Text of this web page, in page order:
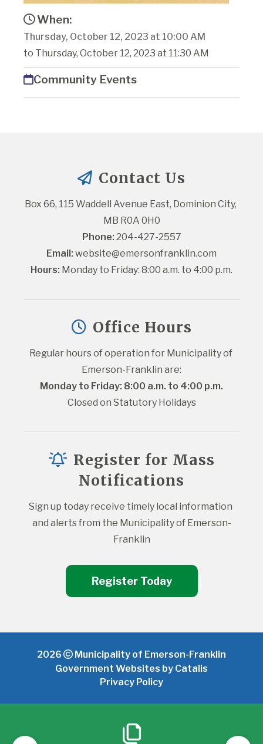
When:
Thursday, October 12, 2023 at 10:00 AM
to Thursday, October 12, 2023 at 11:30 AM
Community Events
Contact Us
Box 66, 115 Waddell Avenue East, Dominion City,
MB R0A 0H0
Phone: 204-427-2557
Email: website@emersonfranklin.com
Hours: Monday to Friday: 8:00 a.m. to 4:00 p.m.
Office Hours
Regular hours of operation for Municipality of
Emerson-Franklin are:
Monday to Friday: 8:00 a.m. to 4:00 p.m.
Closed on Statutory Holidays
Register for Mass
Notifications
Sign up today receive timely local information
and alerts from the Municipality of Emerson-
Franklin
Register Today
2026
Municipality of Emerson-Franklin
Government Websites by Catalis
Privacy Policy